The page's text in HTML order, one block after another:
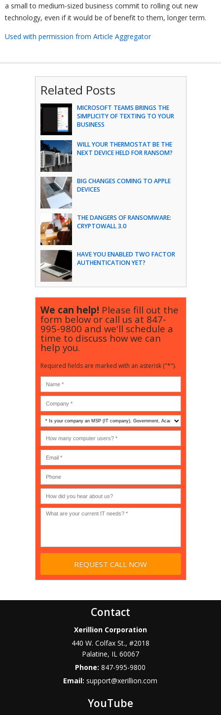
a small to medium-sized business commit to rolling out new
technology, even if it would be of benefit to them, longer term.
Used with permission from Article Aggregator
Related Posts
MICROSOFT TEAMS BRINGS THE
SIMPLICITY OF TEXTING TO YOUR
BUSINESS
WILL YOUR THERMOSTAT BE THE
NEXT DEVICE HELD FOR RANSOM?
BIG CHANGES COMING TO APPLE
DEVICES
THE DANGERS OF RANSOMWARE:
CRYPTOWALL 3.0
HAVE YOU ENABLED TWO FACTOR
AUTHENTICATION YET?
We can help! Please fill out the
form below or call us at 847-
995-9800 and we'll schedule a
time to discuss how we can
help you.
Required fields are marked with an asterisk ("*").
Is
your
company
an
MSP
(IT
company),
Government,
Academic,
or
Non-
profit?
*
many
computer
users?
(30-
200) *
Contact
Xerillion Corporation
440 W. Colfax St., #2018
Palatine, IL 60067
Phone:847-995-9800
Email: support@xerillion.com
YouTube